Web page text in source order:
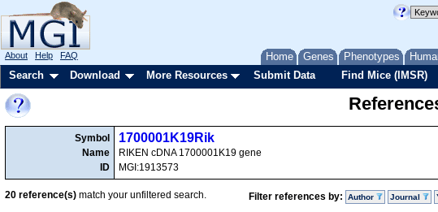
Home Genes Phenotypes
About Help FAQ
Search Download More Resources Submit Data Find Mice (IMSR)
Symbol
Name
ID
1700001K19Rik
RIKEN cDNA 1700001K19 gene
MGI:1913573
Filter references by: Author Journal
20 reference(s) match your unfiltered search.